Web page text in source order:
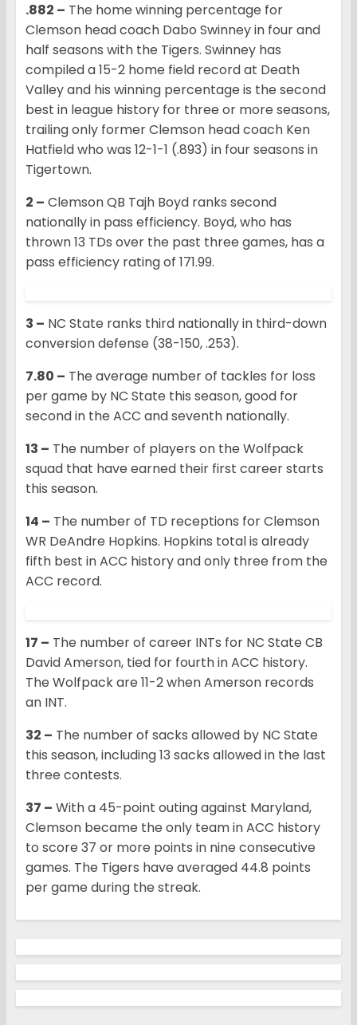
.882 – The home winning percentage for
Clemson head coach Dabo Swinney in four and
half seasons with the Tigers. Swinney has
compiled a 15-2 home field record at Death
Valley and his winning percentage is the second
best in league history for three or more seasons,
trailing only former Clemson head coach Ken
Hatfield who was 12-1-1 (.893) in four seasons in
Tigertown.
2 – Clemson QB Tajh Boyd ranks second
nationally in pass efficiency. Boyd, who has
thrown 13 TDs over the past three games, has a
pass efficiency rating of 171.99.
3 – NC State ranks third nationally in third-down
conversion defense (38-150, .253).
7.80 – The average number of tackles for loss
per game by NC State this season, good for
second in the ACC and seventh nationally.
13 – The number of players on the Wolfpack
squad that have earned their first career starts
this season.
14 – The number of TD receptions for Clemson
WR DeAndre Hopkins. Hopkins total is already
fifth best in ACC history and only three from the
ACC record.
17 – The number of career INTs for NC State CB
David Amerson, tied for fourth in ACC history.
The Wolfpack are 11-2 when Amerson records
an INT.
32 – The number of sacks allowed by NC State
this season, including 13 sacks allowed in the last
three contests.
37 – With a 45-point outing against Maryland,
Clemson became the only team in ACC history
to score 37 or more points in nine consecutive
games. The Tigers have averaged 44.8 points
per game during the streak.